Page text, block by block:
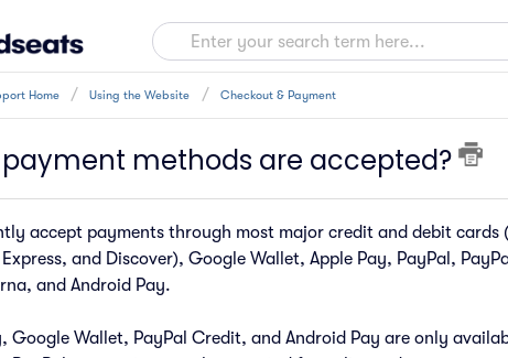
Home Using the Website Checkout & Payment
methods are accepted?
accept payments through most major credit and debit cards
and Discover), Google Wallet, Apple Pay, PayPal,
and Android Pay.
Google Wallet, PayPal Credit, and Android Pay are only